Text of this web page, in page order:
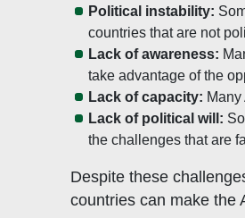
Political instability:
countries that are not
Lack of awareness:
take advantage of the
Lack of capacity:
Lack of political will:
the challenges that are
Despite these
countries can make the